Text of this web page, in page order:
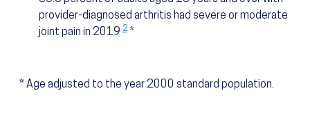
provider-diagnosed arthritis had severe or moderate
joint pain in 20192*
* Age adjusted to the year 2000 standard population.